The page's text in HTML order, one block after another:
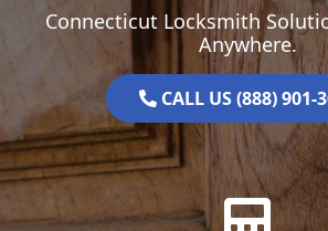
Connecticut Locksmith
Anywhere.
CALL US (888) 901-